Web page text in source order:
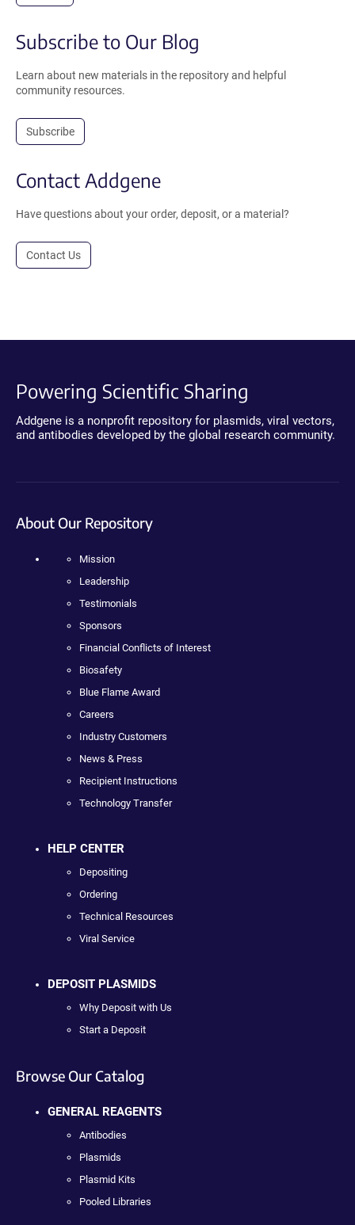
Subscribe to Our Blog
Learn about new materials in the repository and helpful
community resources.
Subscribe
Contact Addgene
Have questions about your order, deposit, or a material?
Contact Us
Powering Scientific Sharing
Addgene is a nonprofit repository for plasmids, viral vectors,
and antibodies developed by the global research community.
About Our Repository
Mission
Leadership
Testimonials
Sponsors
Financial Conflicts of Interest
Biosafety
Blue Flame Award
Careers
Industry Customers
News & Press
Recipient Instructions
Technology Transfer
HELP CENTER
Depositing
Ordering
Technical Resources
Viral Service
DEPOSIT PLASMIDS
Why Deposit with Us
Start a Deposit
Browse Our Catalog
GENERAL REAGENTS
Antibodies
Plasmids
Plasmid Kits
Pooled Libraries